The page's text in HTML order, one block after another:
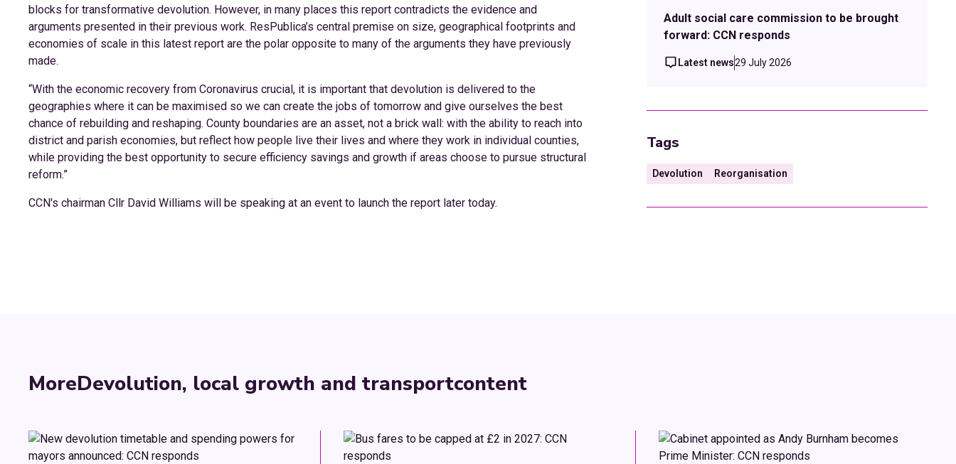
blocks for transformative devolution. However, in many places this report contradicts the evidence and
arguments presented in their previous work. ResPublica’s central premise on size, geographical footprints and
economies of scale in this latest report are the polar opposite to many of the arguments they have previously
made.
“With the economic recovery from Coronavirus crucial, it is important that devolution is delivered to the
geographies where it can be maximised so we can create the jobs of tomorrow and give ourselves the best
chance of rebuilding and reshaping. County boundaries are an asset, not a brick wall: with the ability to reach into
district and parish economies, but reflect how people live their lives and where they work in individual counties,
while providing the best opportunity to secure efficiency savings and growth if areas choose to pursue structural
reform.”
CCN's chairman Cllr David Williams will be speaking at an event to launch the report later today.
Adult social care commission to be brought
forward: CCN responds
Latest news29 July 2026
Tags
Devolution Reorganisation
MoreDevolution, local growth and transportcontent